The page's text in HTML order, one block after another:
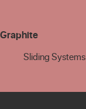
Graphite
Sliding Systems